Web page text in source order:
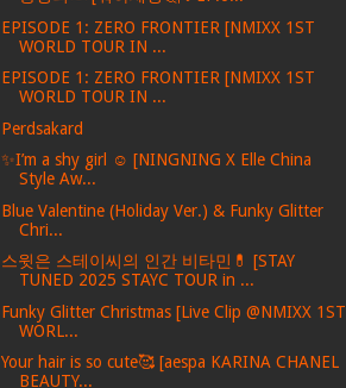
EPISODE 1: ZERO FRONTIER [NMIXX 1ST
WORLD TOUR IN ...
EPISODE 1: ZERO FRONTIER [NMIXX 1ST
WORLD TOUR IN ...
Perdsakard
✨I’m a shy girl ☺️ [NINGNING X Elle China
Style Aw...
Blue Valentine (Holiday Ver.) & Funky Glitter
Chri...
스윗은 스테이씨의 인간 비타민💊 [STAY
TUNED 2025 STAYC TOUR in ...
Funky Glitter Christmas [Live Clip @NMIXX 1ST
WORL...
Your hair is so cute🥰 [aespa KARINA CHANEL
BEAUTY...